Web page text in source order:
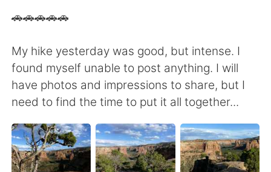
🚗🚗🚗🚗🚗
My hike yesterday was good, but intense. I
found myself unable to post anything. I will
have photos and impressions to share, but I
need to find the time to put it all together...